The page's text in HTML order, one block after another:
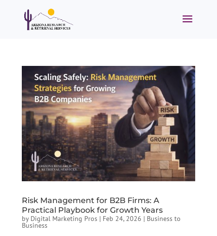
Risk Management for B2B Firms: A
Practical Playbook for Growth Years
by Digital Marketing Pros| Feb 24, 2026 | Business to
Business